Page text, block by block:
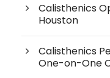
Calisthenics
Houston
Calisthenics
One-on-One